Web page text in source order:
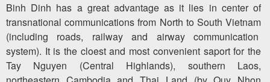
Binh Dinh has a great advantage as it lies in center of
transnational communications from North to South Vietnam
(including roads, railway and airway communication
system). It is the cloest and most convenient saport for the
Tay Nguyen (Central Highlands), southern Laos,